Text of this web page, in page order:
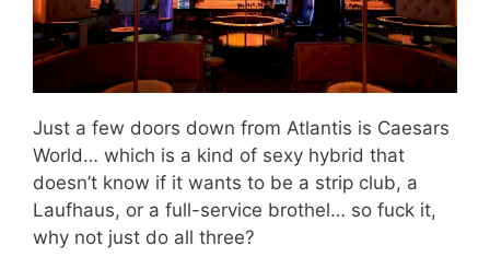
Just a few doors down from Atlantis is Caesars
World… which is a kind of sexy hybrid that
doesn’t know if it wants to be a strip club, a
Laufhaus, or a full-service brothel… so fuck it,
why not just do all three?